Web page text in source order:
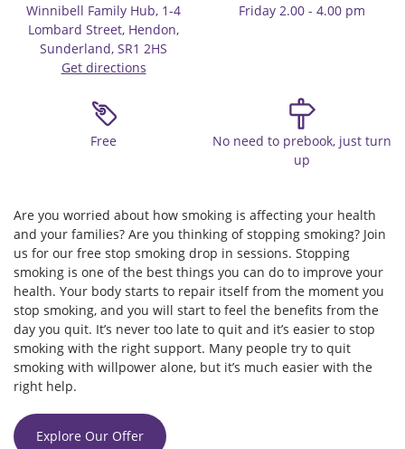
Winnibell Family Hub, 1-4
Lombard Street, Hendon,
Sunderland, SR1 2HS
Get directions
Friday 2.00 - 4.00 pm
Free
No need to prebook, just turn
up
Are you worried about how smoking is affecting your health
and your families? Are you thinking of stopping smoking? Join
us for our free stop smoking drop in sessions. Stopping
smoking is one of the best things you can do to improve your
health. Your body starts to repair itself from the moment you
stop smoking, and you will start to feel the benefits from the
day you quit. It’s never too late to quit and it’s easier to stop
smoking with the right support. Many people try to quit
smoking with willpower alone, but it’s much easier with the
right help.
Explore Our Offer